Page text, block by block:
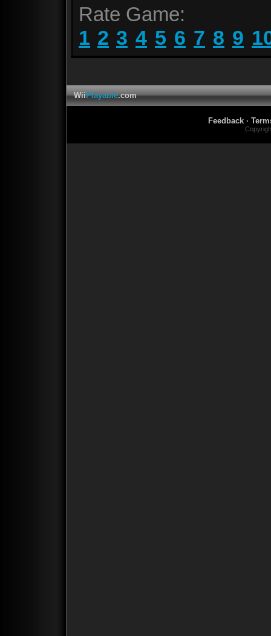
Rate Game:
1 2 3 4 5 6 7 8 9
WiiPlayable.com
Feedback ·